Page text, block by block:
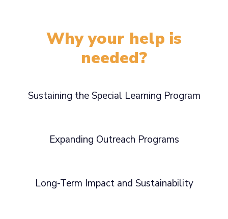
Why your help is
needed?
Sustaining the Special Learning Program
Expanding Outreach Programs
Long-Term Impact and Sustainability